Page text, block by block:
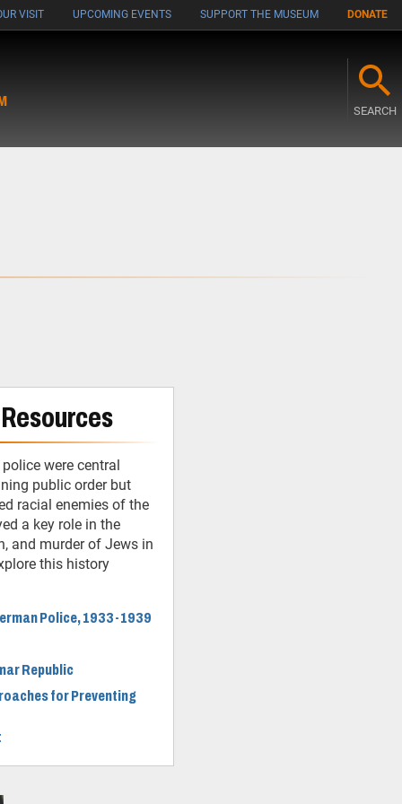
VISIT UPCOMING EVENTS SUPPORT THE MUSEUM DONATE
SEARCH
were central
public order but
racial enemies of the
a key role in the
and murder of Jews in
this history
Police, 1933-1939
Republic
for Preventing